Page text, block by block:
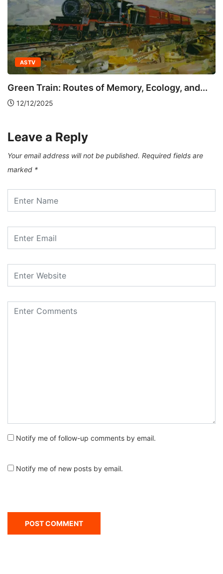
ASTV
Green Train: Routes of Memory, Ecology, and...
12/12/2025
Leave a Reply
Your email address will not be published. Required fields are
marked *
Notify me of follow-up comments by email.
Notify me of new posts by email.